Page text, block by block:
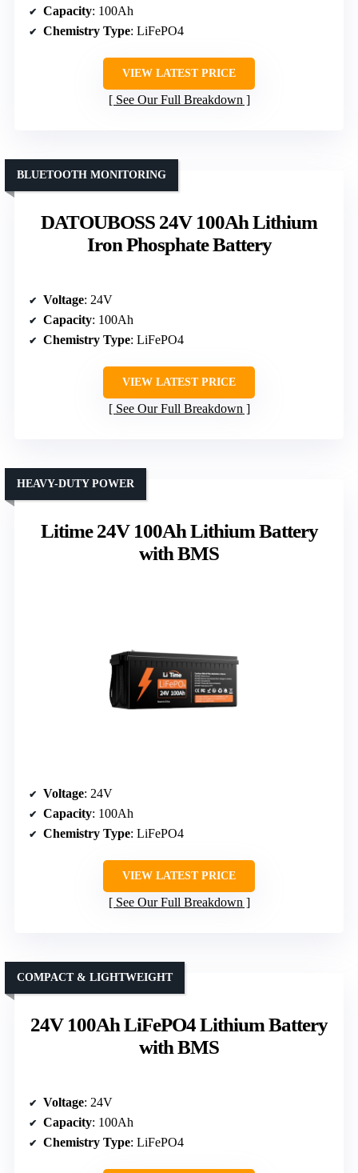
Capacity: 100Ah
Chemistry Type: LiFePO4
VIEW LATEST PRICE
See Our Full Breakdown
DATOUBOSS 24V 100Ah Lithium
Iron Phosphate Battery
BLUETOOTH MONITORING
Voltage: 24V
Capacity: 100Ah
Chemistry Type: LiFePO4
VIEW LATEST PRICE
See Our Full Breakdown
Litime 24V 100Ah Lithium Battery
with BMS
HEAVY-DUTY POWER
Voltage: 24V
Capacity: 100Ah
Chemistry Type: LiFePO4
VIEW LATEST PRICE
See Our Full Breakdown
24V 100Ah LiFePO4 Lithium Battery
with BMS
COMPACT & LIGHTWEIGHT
Voltage: 24V
Capacity: 100Ah
Chemistry Type: LiFePO4